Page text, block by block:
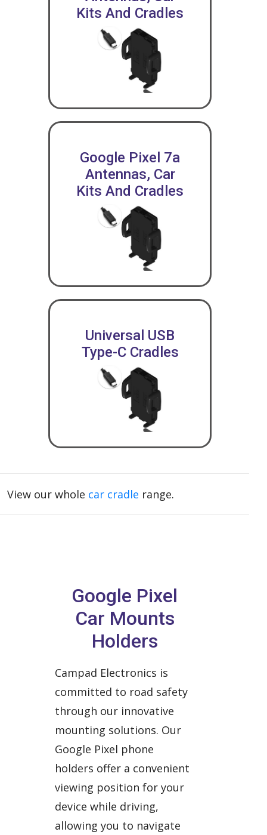
Kits And Cradles
Google Pixel 7a
Antennas, Car
Kits And Cradles
Universal USB
Type-C Cradles
View our whole car cradle range.
Google Pixel
Car Mounts
Holders
Campad Electronics is
committed to road safety
through our innovative
mounting solutions. Our
Google Pixel phone
holders offer a convenient
viewing position for your
device while driving,
allowing you to navigate